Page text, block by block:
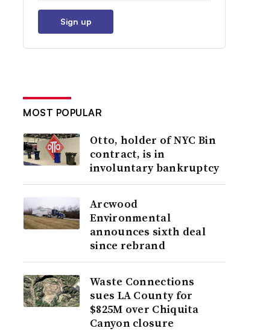
Sign up
MOST POPULAR
Otto, holder of NYC Bin
contract, is in
involuntary bankruptcy
Arcwood
Environmental
announces sixth deal
since rebrand
Waste Connections
sues LA County for
$825M over Chiquita
Canyon closure